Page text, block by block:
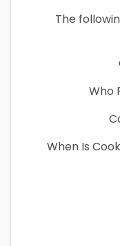
The
Who
When Is